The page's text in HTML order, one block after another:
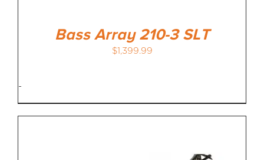
Bass Array 210-3 SLT
$1,399.99
-